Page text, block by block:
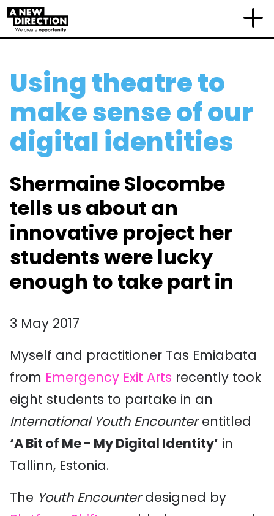
Using theatre to
make sense of our
digital identities
Shermaine Slocombe
tells us about an
innovative project her
students were lucky
enough to take part in
3 May 2017
Myself and practitioner Tas Emiabata
from Emergency Exit Arts recently took
eight students to partake in an
International Youth Encounterentitled
‘A Bit of Me - My Digital Identity’ in
Tallinn, Estonia.
The Youth Encounterdesigned by